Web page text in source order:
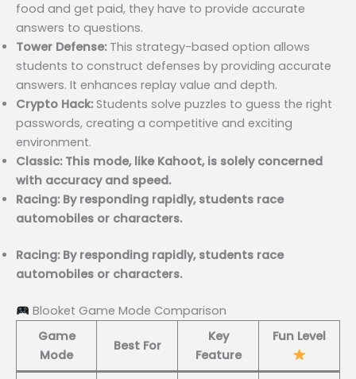
food and get paid, they have to provide accurate
answers to questions.
Tower Defense: This strategy-based option allows
students to construct defenses by providing accurate
answers. It enhances replay value and depth.
Crypto Hack:Students solve puzzles to guess the right
passwords, creating a competitive and exciting
environment.
Classic: This mode, like Kahoot, is solely concerned
with accuracy and speed.
Racing: By responding rapidly, students race
automobiles or characters.
Racing: By responding rapidly, students race
automobiles or characters.
Blooket Game Mode Comparison
Game
Mode
Best For
Key
Feature
Fun Level